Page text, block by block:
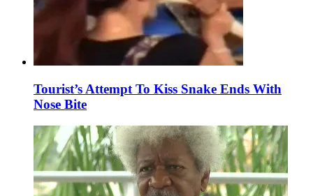
Tourist’s Attempt To Kiss Snake Ends With
Nose Bite